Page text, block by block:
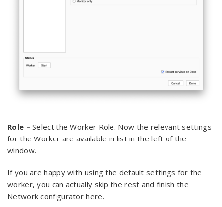
Role –Select the Worker Role. Now the relevant settings
for the Worker are available in list in the left of the
window.
If you are happy with using the default settings for the
worker, you can actually skip the rest and finish the
Network configurator here.